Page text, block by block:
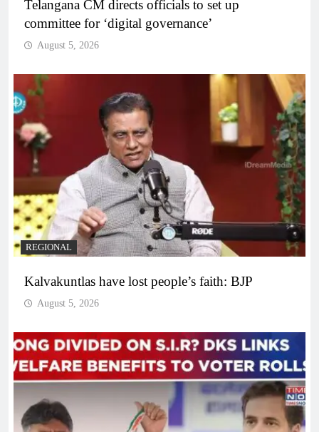
Telangana CM directs officials to set up
committee for ‘digital governance’
August 5, 2026
REGIONAL
Kalvakuntlas have lost people’s faith: BJP
August 5, 2026